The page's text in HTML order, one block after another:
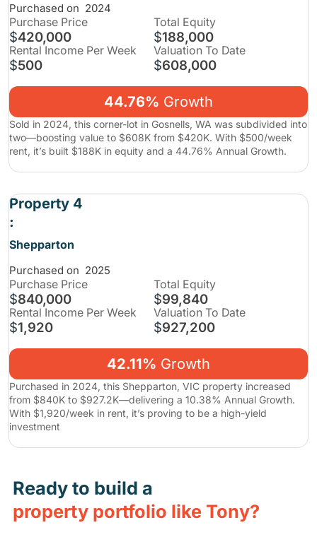
Purchased on 2024
$420,000
Purchase Price
$188,000
Total Equity
$500
Rental Income Per Week
$608,000
Valuation To Date
44.76% Growth
Sold in 2024, this corner-lot in Gosnells, WA was subdivided into
two—boosting value to $608K from $420K. With $500/week
rent, it’s built $188K in equity and a 44.76% Annual Growth.
Property 4
:
Shepparton
Purchased on 2025
$840,000
Purchase Price
$99,840
Total Equity
$1,920
Rental Income Per Week
$927,200
Valuation To Date
42.11% Growth
Purchased in 2024, this Shepparton, VIC property increased
from $840K to $927.2K—delivering a 10.38% Annual Growth.
With $1,920/week in rent, it’s proving to be a high-yield
investment
Ready to build a
property portfolio like Tony?